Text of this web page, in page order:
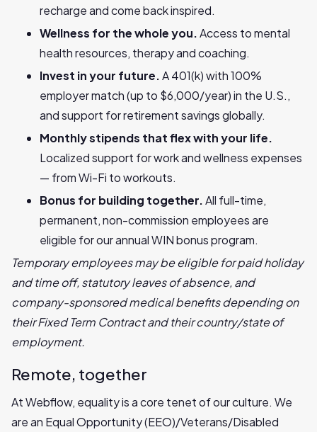
recharge and come back inspired.
Wellness for the whole you.Access to mental
health resources, therapy and coaching.
Invest in your future.A 401(k) with 100%
employer match (up to $6,000/year) in the U.S.,
and support for retirement savings globally.
Monthly stipends that flex with your life.
Localized support for work and wellness expenses
— from Wi-Fi to workouts.
Bonus for building together.All full-time,
permanent, non-commission employees are
eligible for our annual WIN bonus program.
Temporary employees may be eligible for paid holiday
and time off, statutory leaves of absence, and
company-sponsored medical benefits depending on
their Fixed Term Contract and their country/state of
employment.
Remote, together
At Webflow, equality is a core tenet of our culture. We
are an Equal Opportunity (EEO)/Veterans/Disabled